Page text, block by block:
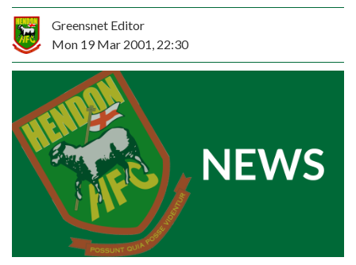
Greensnet Editor
Mon 19 Mar 2001, 22:30